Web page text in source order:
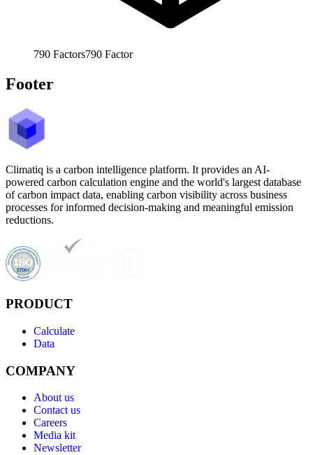
790 Factors790 Factor
Footer
Climatiq is a carbon intelligence platform. It provides an AI-
powered carbon calculation engine and the world's largest database
of carbon impact data, enabling carbon visibility across business
processes for informed decision-making and meaningful emission
reductions.
PRODUCT
Calculate
Data
COMPANY
About us
Contact us
Careers
Media kit
Newsletter